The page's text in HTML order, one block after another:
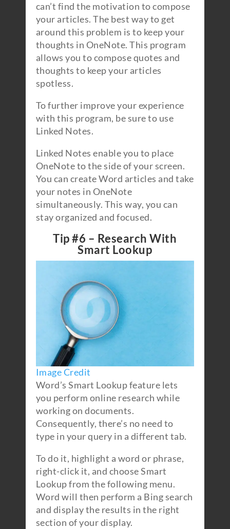
can’t find the motivation to compose
your articles. The best way to get
around this problem is to keep your
thoughts in OneNote. This program
allows you to compose quotes and
thoughts to keep your articles
spotless.
To further improve your experience
with this program, be sure to use
Linked Notes.
Linked Notes enable you to place
OneNote to the side of your screen.
You can create Word articles and take
your notes in OneNote
simultaneously. This way, you can
stay organized and focused.
Tip #6 – Research With
Smart Lookup
Image Credit
Word’s Smart Lookup feature lets
you perform online research while
working on documents.
Consequently, there’s no need to
type in your query in a different tab.
To do it, highlight a word or phrase,
right-click it, and choose Smart
Lookup from the following menu.
Word will then perform a Bing search
and display the results in the right
section of your display.